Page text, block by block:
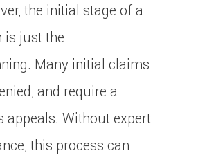
the initial stage of a
is just the
Many initial claims
and require a
appeals. Without expert
this process can